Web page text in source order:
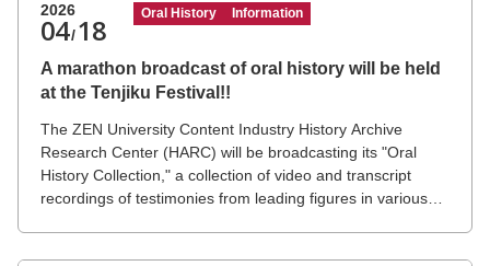
research database and academic resource covering
Japanese visual media, including anime, manga, games,
2026
04/ 18 Oral History Information
A marathon broadcast of oral history will be held
at the Tenjiku Festival!!
The ZEN University Content Industry History Archive
Research Center (HARC) will be broadcasting its "Oral
History Collection," a collection of video and transcript
recordings of testimonies from leading figures in various